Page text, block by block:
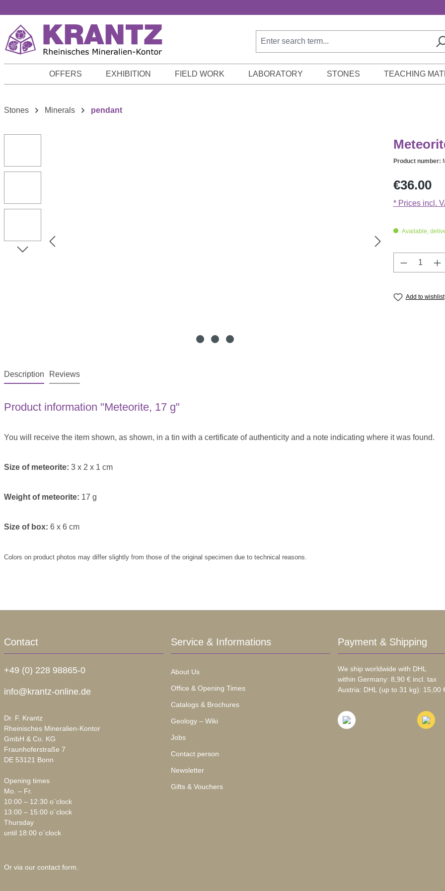
OFFERS EXHIBITION FIELD WORK LABORATORY STONES TEACHING
Stones Minerals pendant
Product number:
Regular price:
€36.00
* Prices incl.
Available,
Product
Add to wishlist
Description Reviews
Product information "Meteorite, 17 g"
You will receive the item shown, as shown, in a tin with a certificate of authenticity and a note indicating where it was found.
Size of meteorite: 3 x 2 x 1 cm
Weight of meteorite: 17 g
Size of box: 6 x 6 cm
Colors on product photos may differ slightly from those of the original specimen due to technical reasons.
Contact
+49 (0) 228 98865-0
info@krantz-online.de
Dr. F. Krantz
Rheinisches Mineralien-Kontor
GmbH & Co. KG
Fraunhoferstraße 7
DE 53121 Bonn
Opening times
Mo. – Fr.
10:00 – 12:30 o`clock
13:00 – 15:00 o`clock
Thursday
until 18:00 o`clock
Or via our contact form.
Service & Informations
About Us
Office & Opening Times
Catalogs & Brochures
Geology – Wiki
Jobs
Contact person
Newsletter
Gifts & Vouchers
Payment & Shipping
We ship worldwide with DHL
within Germany: 8,90 € incl. tax
Austria: DHL (up to 31 kg): 15,00